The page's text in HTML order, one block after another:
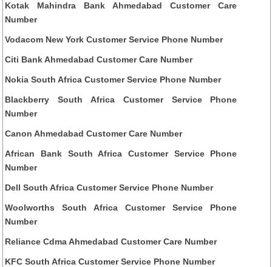
Kotak Mahindra Bank Ahmedabad Customer Care
Number
Vodacom New York Customer Service Phone Number
Citi Bank Ahmedabad Customer Care Number
Nokia South Africa Customer Service Phone Number
Blackberry South Africa Customer Service Phone
Number
Canon Ahmedabad Customer Care Number
African Bank South Africa Customer Service Phone
Number
Dell South Africa Customer Service Phone Number
Woolworths South Africa Customer Service Phone
Number
Reliance Cdma Ahmedabad Customer Care Number
KFC South Africa Customer Service Phone Number